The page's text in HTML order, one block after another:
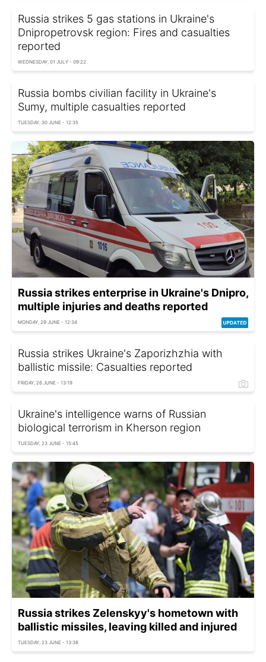
Russia strikes 5 gas stations in Ukraine's
Dnipropetrovsk region: Fires and casualties
reported
WEDNESDAY, 01 JULY - 09:22
Russia bombs civilian facility in Ukraine's
Sumy, multiple casualties reported
TUESDAY, 30 JUNE - 12:35
Russia strikes enterprise in Ukraine's Dnipro,
multiple injuries and deaths reported
MONDAY, 29 JUNE - 12:34
Russia strikes Ukraine's Zaporizhzhia with
ballistic missile: Casualties reported
FRIDAY, 26 JUNE - 13:19
Ukraine's intelligence warns of Russian
biological terrorism in Kherson region
TUESDAY, 23 JUNE - 15:45
Russia strikes Zelenskyy's hometown with
ballistic missiles, leaving killed and injured
TUESDAY, 23 JUNE - 13:38